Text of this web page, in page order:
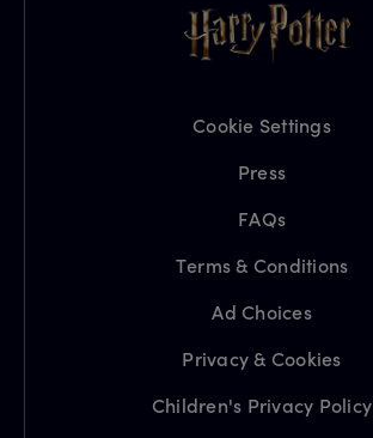
Cookie Settings
Press
FAQs
Terms & Conditions
Ad Choices
Privacy & Cookies
Children's Privacy Policy